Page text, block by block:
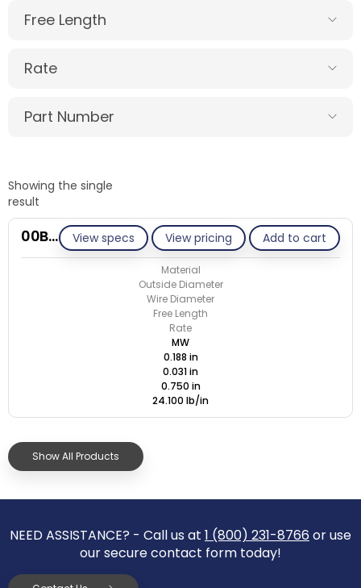
Free Length
Rate
Part Number
Showing the single
result
View specs View pricing Add to cart
00B031-ET/M
Material
Outside Diameter
Wire Diameter
Free Length
Rate
MW
0.188 in
0.031 in
0.750 in
24.100 lb/in
Show All Products
NEED ASSISTANCE? - Call us at 1 (800) 231-8766 or use
our secure contact form today!